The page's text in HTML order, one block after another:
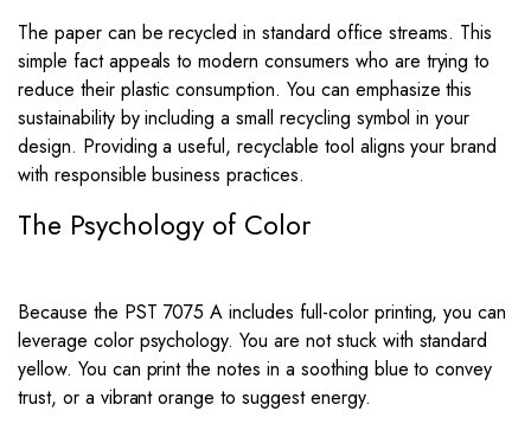
The paper can be recycled in standard office streams. This
simple fact appeals to modern consumers who are trying to
reduce their plastic consumption. You can emphasize this
sustainability by including a small recycling symbol in your
design. Providing a useful, recyclable tool aligns your brand
with responsible business practices.
The Psychology of Color
Because the PST 7075 A includes full-color printing, you can
leverage color psychology. You are not stuck with standard
yellow. You can print the notes in a soothing blue to convey
trust, or a vibrant orange to suggest energy.